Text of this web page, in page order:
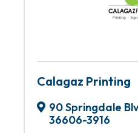
Calagaz Printing
90 Springdale
36606-3916